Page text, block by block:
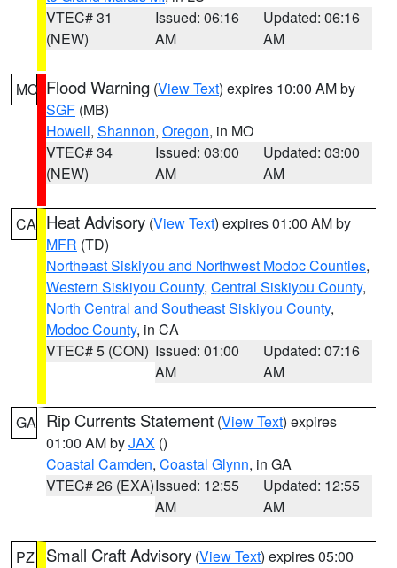
VTEC# 31
(NEW)
Issued: 06:16
AM
Updated: 06:16
AM
MO Flood Warning (View Text) expires 10:00 AM by
SGF (MB)
Howell, Shannon, Oregon, in MO
VTEC# 34
(NEW)
Issued: 03:00
AM
Updated: 03:00
AM
CA Heat Advisory (View Text) expires 01:00 AM by
MFR (TD)
Northeast Siskiyou and Northwest Modoc Counties,
Western Siskiyou County, Central Siskiyou County,
North Central and Southeast Siskiyou County,
Modoc County, in CA
VTEC# 5 (CON) Issued: 01:00
AM
Updated: 07:16
AM
GA Rip Currents Statement (View Text) expires
01:00 AM byJAX ()
Coastal Camden, Coastal Glynn, in GA
VTEC# 26 (EXA)Issued: 12:55
AM
Updated: 12:55
AM
PZ Small Craft Advisory (View Text) expires 05:00